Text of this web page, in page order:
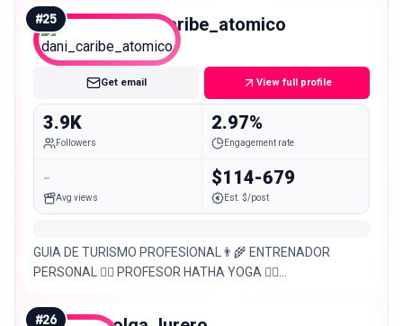
#25 dani_caribe_atomico
Nano
Get email View full profile
3.9K
Followers
2.97%
Engagement rate
-
Avg views
$114-679
Est. $/post
GUIA DE TURISMO PROFESIONAL👨‍🌾 ENTRENADOR
PERSONAL 🤸‍♂️ PROFESOR HATHA YOGA 🧘‍♂️
Actividades:
#26